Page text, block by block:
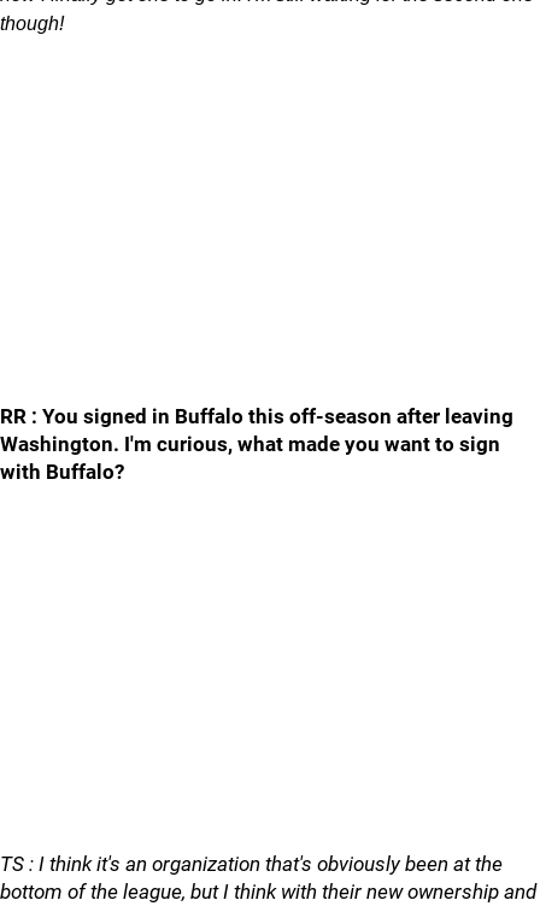
though!
RR : You signed in Buffalo this off-season after leaving
Washington. I'm curious, what made you want to sign
with Buffalo?
TS : I think it's an organization that's obviously been at the
bottom of the league, but I think with their new ownership and